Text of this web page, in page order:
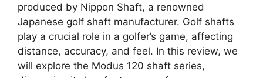
produced by Nippon Shaft, a renowned
Japanese golf shaft manufacturer. Golf shafts
play a crucial role in a golfer’s game, affecting
distance, accuracy, and feel. In this review, we
will explore the Modus 120 shaft series,